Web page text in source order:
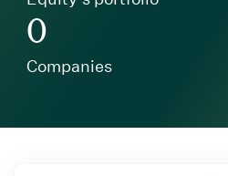
0
Companies